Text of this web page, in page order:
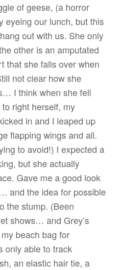
of geese, (a horror
eyeing our lunch, but this
out with us. She only
other is an amputated
that she falls over when
not clear how she
I think when she fell
right herself, my
in and I leaped up
flapping wings and all.
to avoid!) I expected a
but she actually
Gave me a good look
and the idea for possible
the stump. (Been
shows… and Grey’s
beach bag for
only able to track
an elastic hair tie, a